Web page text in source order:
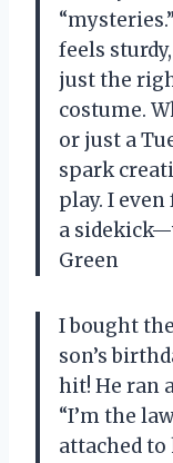
feels
just the
costume.
or just a
spark
play. I
a
Green
I bought
son’s
hit! He ran
“I’m the
attached to